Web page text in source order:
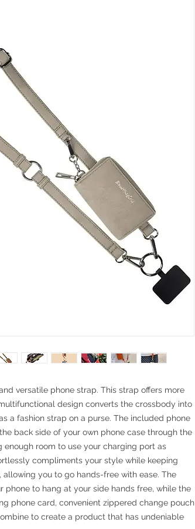
versatile phone strap. This strap offers more
design converts the crossbody into
a fashion strap on a purse. The included phone
back side of your own phone case through the
enough room to use your charging port as
compliments your style while keeping
allowing you to go hands-free with ease. The
phone to hang at your side hands free, while the
phone card, convenient zippered change pouch
to create a product that has undeniable